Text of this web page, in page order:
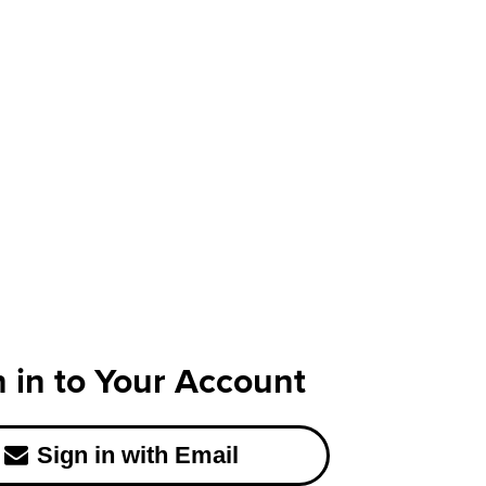
in to Your Account
Sign in with Email